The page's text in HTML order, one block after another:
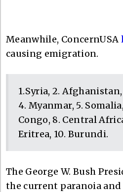
Meanwhile, ConcernUSA
causing emigration.
1.Syria, 2.
4. Myanmar, 5.
Congo, 8. Central
Eritrea, 10. Burundi.
The George W. Bush
the current paranoia